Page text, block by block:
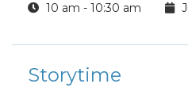
10 am - 10:30 am
Storytime